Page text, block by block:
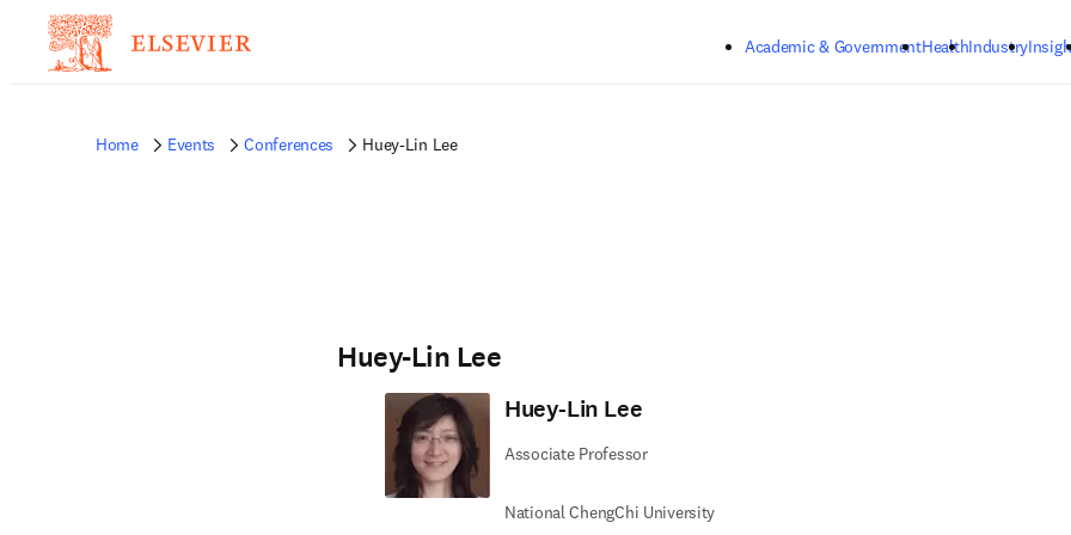
Academic & GovernmentHealthIndustry
Home Events Conferences Huey-Lin Lee
Huey-Lin Lee
Huey-Lin Lee
Associate Professor
National ChengChi University